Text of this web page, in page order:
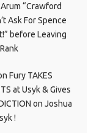
“Crawford
Ask For Spence
before Leaving
Fury TAKES
at Usyk & Gives
on Joshua
!